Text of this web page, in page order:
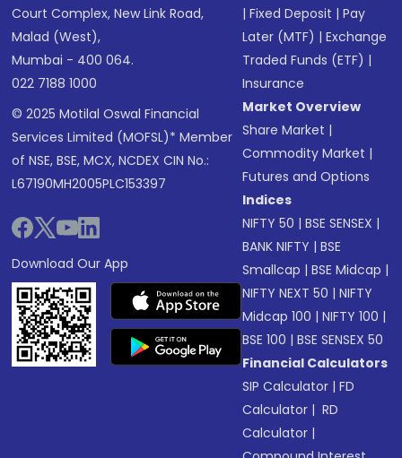
Court Complex, New Link Road,
Malad (West),
Mumbai - 400 064.
022 7188 1000
© 2025 Motilal Oswal Financial
Services Limited (MOFSL)* Member
of NSE, BSE, MCX, NCDEX CIN No.:
L67190MH2005PLC153397
Download Our App
|Fixed Deposit |Pay
Later (MTF) |Exchange
Traded Funds (ETF) |
Insurance
Market Overview
Share Market |
Commodity Market |
Futures and Options
Indices
NIFTY 50 |BSE SENSEX |
BANK NIFTY |BSE
Smallcap |BSE Midcap |
NIFTY NEXT 50 |NIFTY
Midcap 100 |NIFTY 100 |
BSE 100 |BSE SENSEX 50
Financial Calculators
SIP Calculator |FD
Calculator | RD
Calculator |